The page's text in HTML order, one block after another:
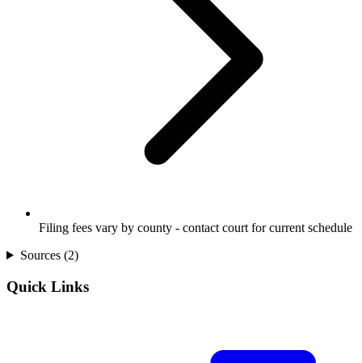
Filing fees vary by county - contact court for current schedule
Sources (2)
Quick Links